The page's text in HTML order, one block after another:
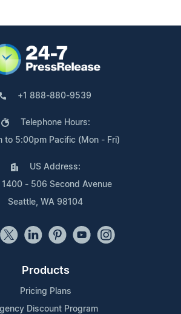
+1 888-880-9539
Telephone Hours:
to 5:00pm Pacific (Mon - Fri)
US Address:
1400 - 506 Second Avenue
Seattle, WA 98104
Products
Pricing Plans
Discount Program